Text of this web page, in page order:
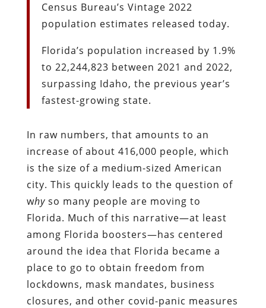
Census Bureau’s Vintage 2022
population estimates released today.
Florida’s population increased by 1.9%
to 22,244,823 between 2021 and 2022,
surpassing Idaho, the previous year’s
fastest-growing state.
In raw numbers, that amounts to an
increase of about 416,000 people, which
is the size of a medium-sized American
city. This quickly leads to the question of
whyso many people are moving to
Florida. Much of this narrative—at least
among Florida boosters—has centered
around the idea that Florida became a
place to go to obtain freedom from
lockdowns, mask mandates, business
closures, and other covid-panic measures